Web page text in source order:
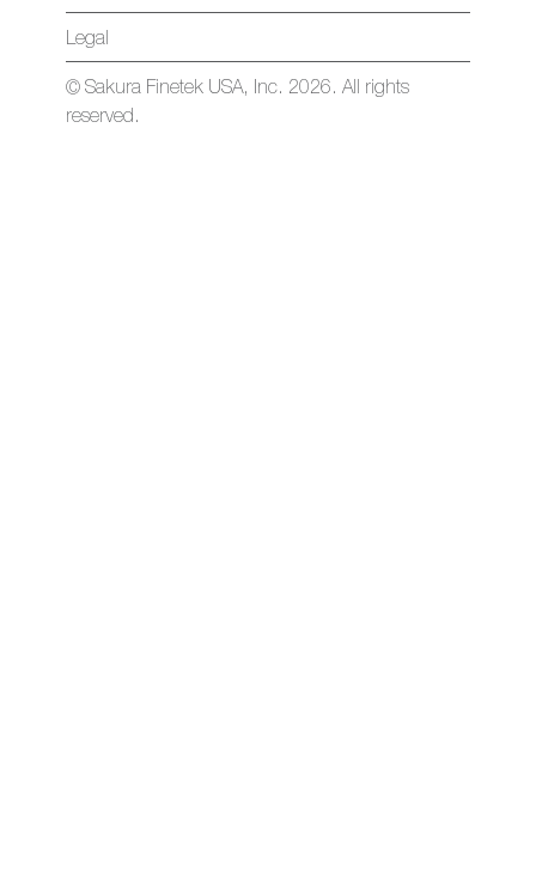
Legal
© Sakura Finetek USA, Inc. 2026. All rights
reserved.